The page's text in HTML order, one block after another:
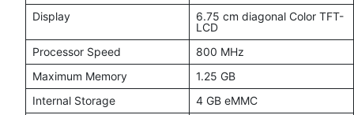
Display
6.75 cm diagonal Color TFT-
LCD
Processor Speed
800 MHz
Maximum Memory
1.25 GB
Internal Storage
4 GB eMMC